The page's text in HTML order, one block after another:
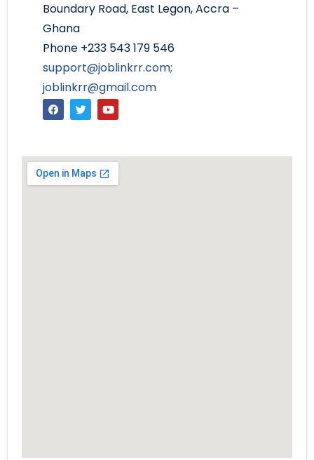
Boundary Road, East Legon, Accra –
Ghana
Phone +233 543 179 546
support@joblinkrr.com;
joblinkrr@gmail.com